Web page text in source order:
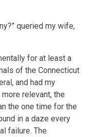
queried my wife,
for at least a
of the Connecticut
and had my
relevant, the
the one time for the
in a daze every
failure. The